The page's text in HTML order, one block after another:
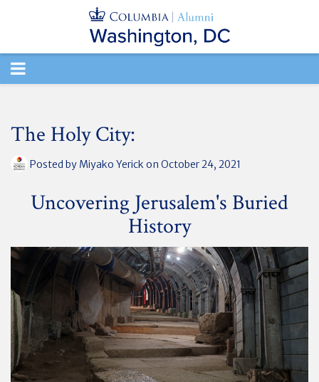
TOGGLE
The Holy City:
Posted by Miyako Yerick on October 24, 2021
Uncovering Jerusalem's Buried
History